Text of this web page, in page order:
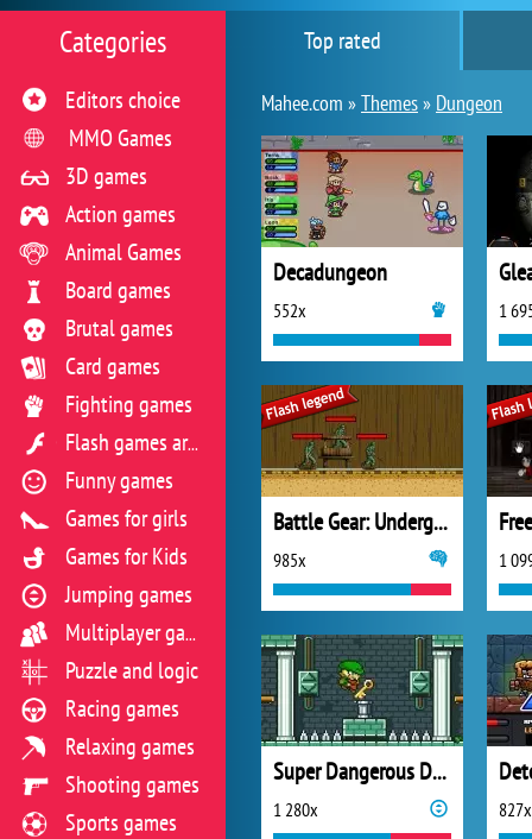
Top rated
Mahee.com »Themes» Dungeon
Decadungeon
552x 1
Battle Gear: Underground
985x 1
Super Dangerous Dungeons
1 280x 827x
Categories
Editors choice
MMO Games
3D games
Action games
Animal Games
Board games
Brutal games
Card games
Fighting games
Flash games archive
Funny games
Games for girls
Games for Kids
Jumping games
Multiplayer games
Puzzle and logic
Racing games
Relaxing games
Shooting games
Sports games